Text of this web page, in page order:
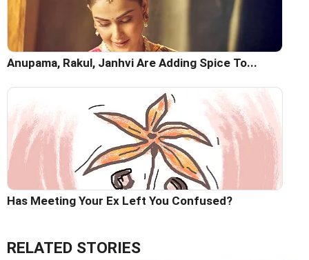
Anupama, Rakul, Janhvi Are Adding Spice To...
Has Meeting Your Ex Left You Confused?
RELATED STORIES